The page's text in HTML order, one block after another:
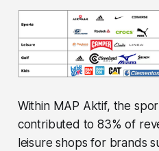
Within MAP Aktif, the
contributed to 83% of
leisure shops for brands